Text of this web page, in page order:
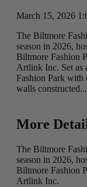
March 15, 2026
The Biltmore
season in 2026,
Biltmore Fashion
Artlink Inc. Set as
Fashion Park with
walls constructed...
More
The Biltmore
season in 2026,
Biltmore Fashion
Artlink Inc.